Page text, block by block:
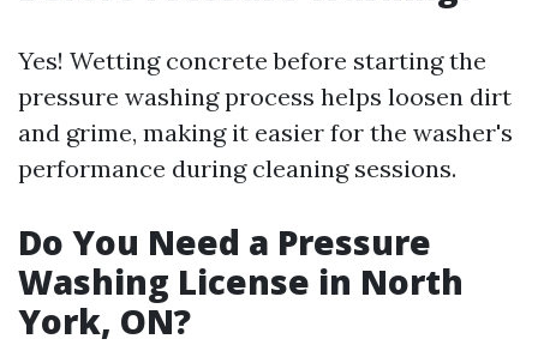
Yes! Wetting concrete before starting the
pressure washing process helps loosen dirt
and grime, making it easier for the washer's
performance during cleaning sessions.
Do You Need a Pressure
Washing License in North
York, ON?